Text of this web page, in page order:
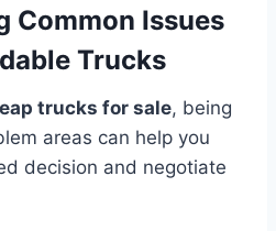
Common Issues
Trucks
trucks for sale, being
areas can help you
decision and negotiate